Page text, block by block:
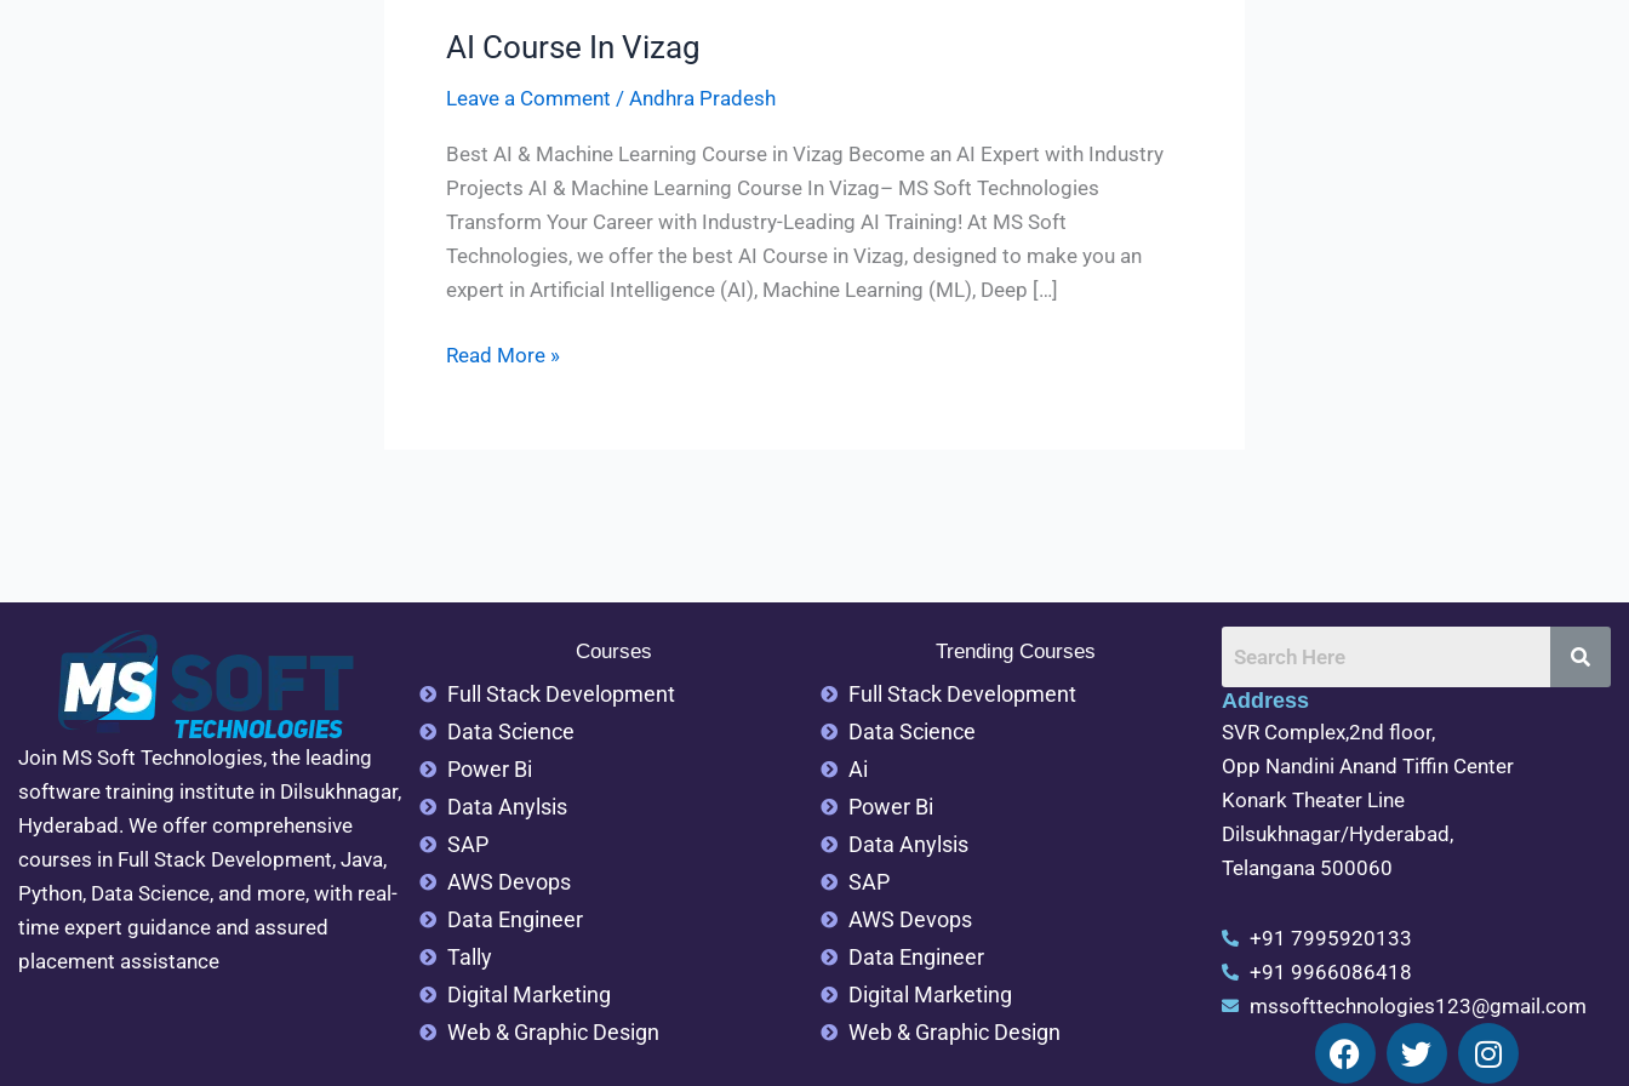
AI Course In Vizag
Leave a Comment / Andhra Pradesh
Best AI & Machine Learning Course in Vizag Become an AI Expert with Industry
Projects AI & Machine Learning Course In Vizag– MS Soft Technologies
Transform Your Career with Industry-Leading AI Training! At MS Soft
Technologies, we offer the best AI Course in Vizag, designed to make you an
expert in Artificial Intelligence (AI), Machine Learning (ML), Deep […]
AI
In
Vizag
Read More »
Join MS Soft Technologies, the leading
software training institute in Dilsukhnagar,
Hyderabad. We offer comprehensive
courses in Full Stack Development, Java,
Python, Data Science, and more, with real-
time expert guidance and assured
placement assistance
Courses
Full Stack Development
Data Science
Power Bi
Data Anylsis
SAP
AWS Devops
Data Engineer
Tally
Digital Marketing
Web & Graphic Design
Trending Courses
Full Stack Development
Data Science
Ai
Power Bi
Data Anylsis
SAP
AWS Devops
Data Engineer
Digital Marketing
Web & Graphic Design
Address
SVR Complex,2nd floor,
Opp Nandini Anand Tiffin Center
Konark Theater Line
Dilsukhnagar/Hyderabad,
Telangana 500060
+91 7995920133
+91 9966086418
mssofttechnologies123@gmail.com
F
a
T
w
I
n